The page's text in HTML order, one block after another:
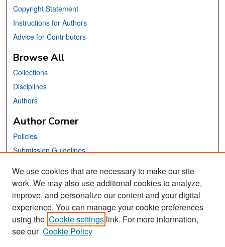
Copyright Statement
Instructions for Authors
Advice for Contributors
Browse All
Collections
Disciplines
Authors
Author Corner
Policies
Submission Guidelines
Links
School of Information Website
Library Philosophy and Practice Editorial Board
We use cookies that are necessary to make our site
work. We may also use additional cookies to analyze,
improve, and personalize our content and your digital
experience. You can manage your cookie preferences
using the Cookie settings link. For more information,
see our Cookie Policy